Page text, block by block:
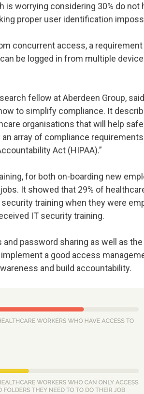
is worrying considering 30% do not
proper user identification
concurrent access, a requirement
be logged in from multiple
fellow at Aberdeen Group,
to simplify compliance. It
organisations that will help
array of compliance
Act (HIPAA).”
for both on-boarding new
It showed that 29% of
training when they were
IT security training.
password sharing as well as
a good access
and build accountability.